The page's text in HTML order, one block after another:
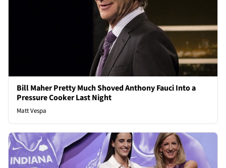
Bill Maher Pretty Much Shoved Anthony Fauci Into a
Pressure Cooker Last Night
Matt Vespa